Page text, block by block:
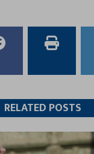
to
Facebook
this
RELATED POSTS